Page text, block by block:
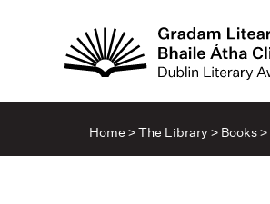
Home >The Library > Books>